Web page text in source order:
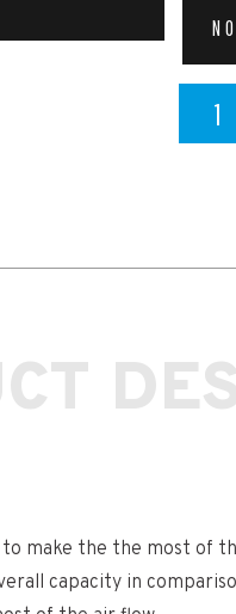
Airtec
make the the most of
capacity in